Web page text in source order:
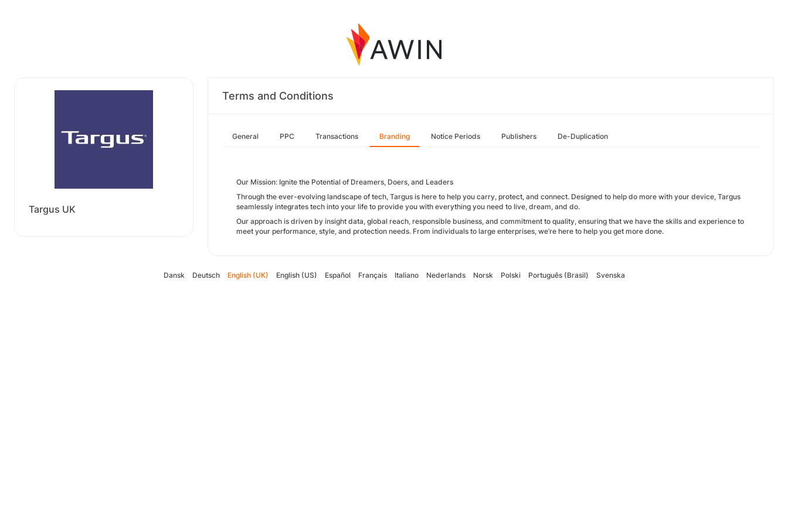
Targus UK
Terms and Conditions
General PPC Transactions Branding Notice Periods Publishers De-Duplication
Our Mission: Ignite the Potential of Dreamers, Doers, and Leaders
Through the ever-evolving landscape of tech, Targus is here to help you carry, protect, and connect. Designed to help do more with your device, Targus
seamlessly integrates tech into your life to provide you with everything you need to live, dream, and do.
Our approach is driven by insight data, global reach, responsible business, and commitment to quality, ensuring that we have the skills and experience to
meet your performance, style, and protection needs. From individuals to large enterprises, we’re here to help you get more done.
Dansk Deutsch English (UK) English (US) Español Français Italiano Nederlands Norsk Polski Português (Brasil) Svenska